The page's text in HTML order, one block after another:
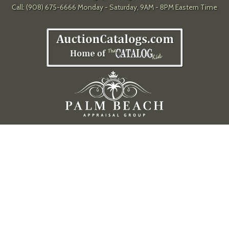
Call: (908) 675-6666 Monday - Saturday, 9AM - 8PM Eastern Time